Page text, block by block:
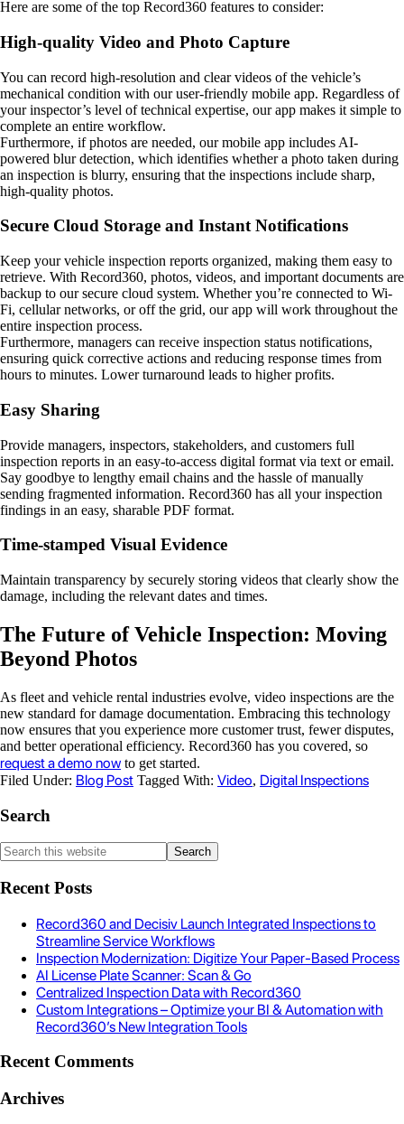
Here are some of the top Record360 features to consider:
High-quality Video and Photo Capture
You can record high-resolution and clear videos of the vehicle’s
mechanical condition with our user-friendly mobile app. Regardless of
your inspector’s level of technical expertise, our app makes it simple to
complete an entire workflow.
Furthermore, if photos are needed, our mobile app includes AI-
powered blur detection, which identifies whether a photo taken during
an inspection is blurry, ensuring that the inspections include sharp,
high-quality photos.
Secure Cloud Storage and Instant Notifications
Keep your vehicle inspection reports organized, making them easy to
retrieve. With Record360, photos, videos, and important documents are
backup to our secure cloud system. Whether you’re connected to Wi-
Fi, cellular networks, or off the grid, our app will work throughout the
entire inspection process.
Furthermore, managers can receive inspection status notifications,
ensuring quick corrective actions and reducing response times from
hours to minutes. Lower turnaround leads to higher profits.
Easy Sharing
Provide managers, inspectors, stakeholders, and customers full
inspection reports in an easy-to-access digital format via text or email.
Say goodbye to lengthy email chains and the hassle of manually
sending fragmented information. Record360 has all your inspection
findings in an easy, sharable PDF format.
Time-stamped Visual Evidence
Maintain transparency by securely storing videos that clearly show the
damage, including the relevant dates and times.
The Future of Vehicle Inspection: Moving
Beyond Photos
As fleet and vehicle rental industries evolve, video inspections are the
new standard for damage documentation. Embracing this technology
now ensures that you experience more customer trust, fewer disputes,
and better operational efficiency. Record360 has you covered, so
request a demo now to get started.
Filed Under: Blog Post Tagged With: Video, Digital Inspections
Search
Recent Posts
Record360 and Decisiv Launch Integrated Inspections to
Streamline Service Workflows
Inspection Modernization: Digitize Your Paper-Based Process
AI License Plate Scanner: Scan & Go
Centralized Inspection Data with Record360
Custom Integrations – Optimize your BI & Automation with
Record360’s New Integration Tools
Recent Comments
Archives